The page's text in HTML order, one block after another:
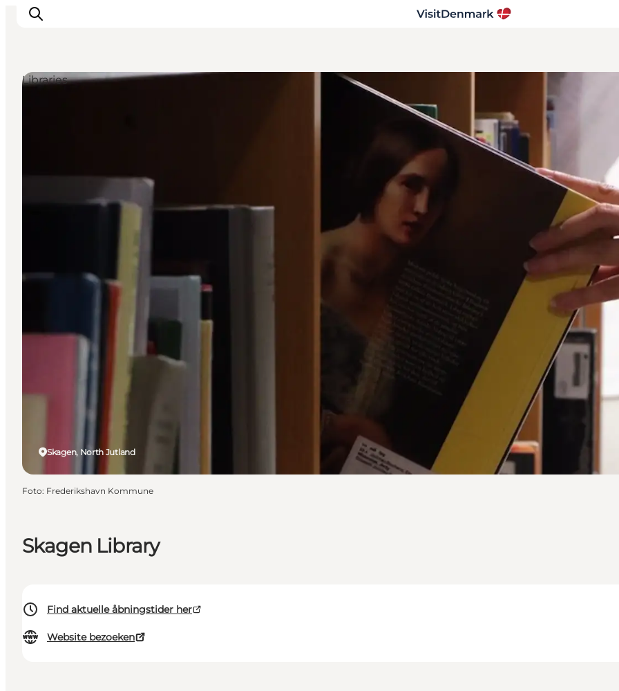
Accommodaties
Plan je reis
Skagen Library
Find aktuelle åbningstider her
Website bezoeken
Skagen, North Jutland
Libraries
Foto: Frederikshavn Kommune